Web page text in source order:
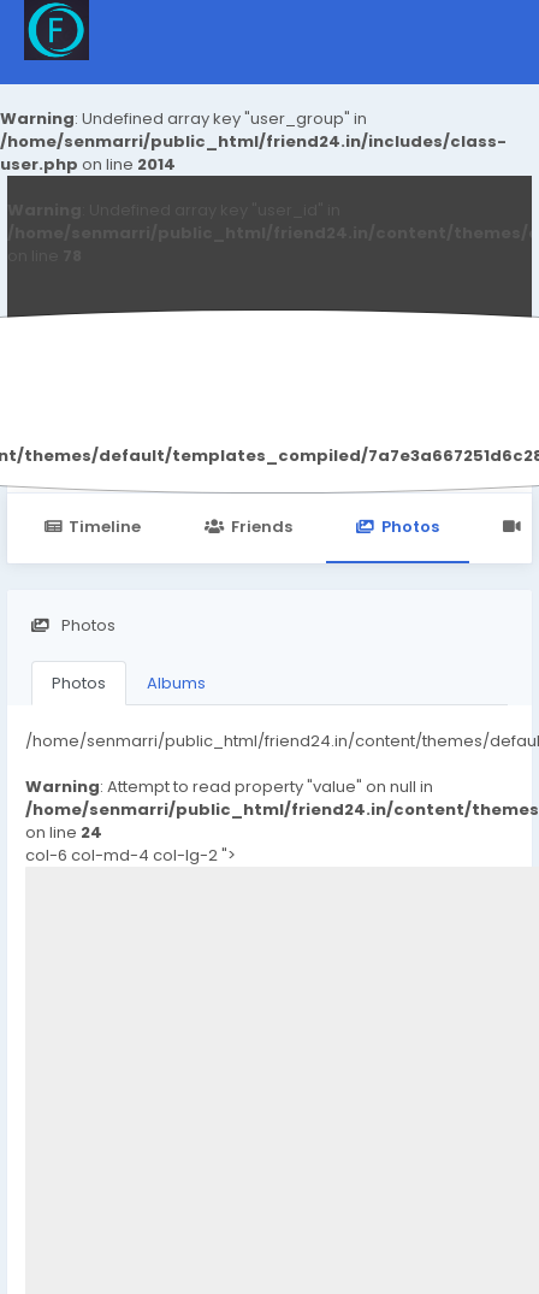
Warning: Undefined array key "user_group" in
/home/senmarri/public_html/friend24.in/includes/class-
user.php on line 2014
default/templates_compiled/
Timeline Friends Photos
Photos
Photos Albums
/home/senmarri/public_html/friend24.in/content/themes/
Warning: Attempt to read property "value" on null in
/home/senmarri/public_html/friend24.in/content/
on line 24
col-6 col-md-4 col-lg-2 ">